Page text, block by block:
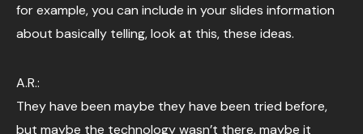
for example, you can include in your slides information
about basically telling, look at this, these ideas.
A.R.:
They have been maybe they have been tried before,
but maybe the technology wasn’t there, maybe it